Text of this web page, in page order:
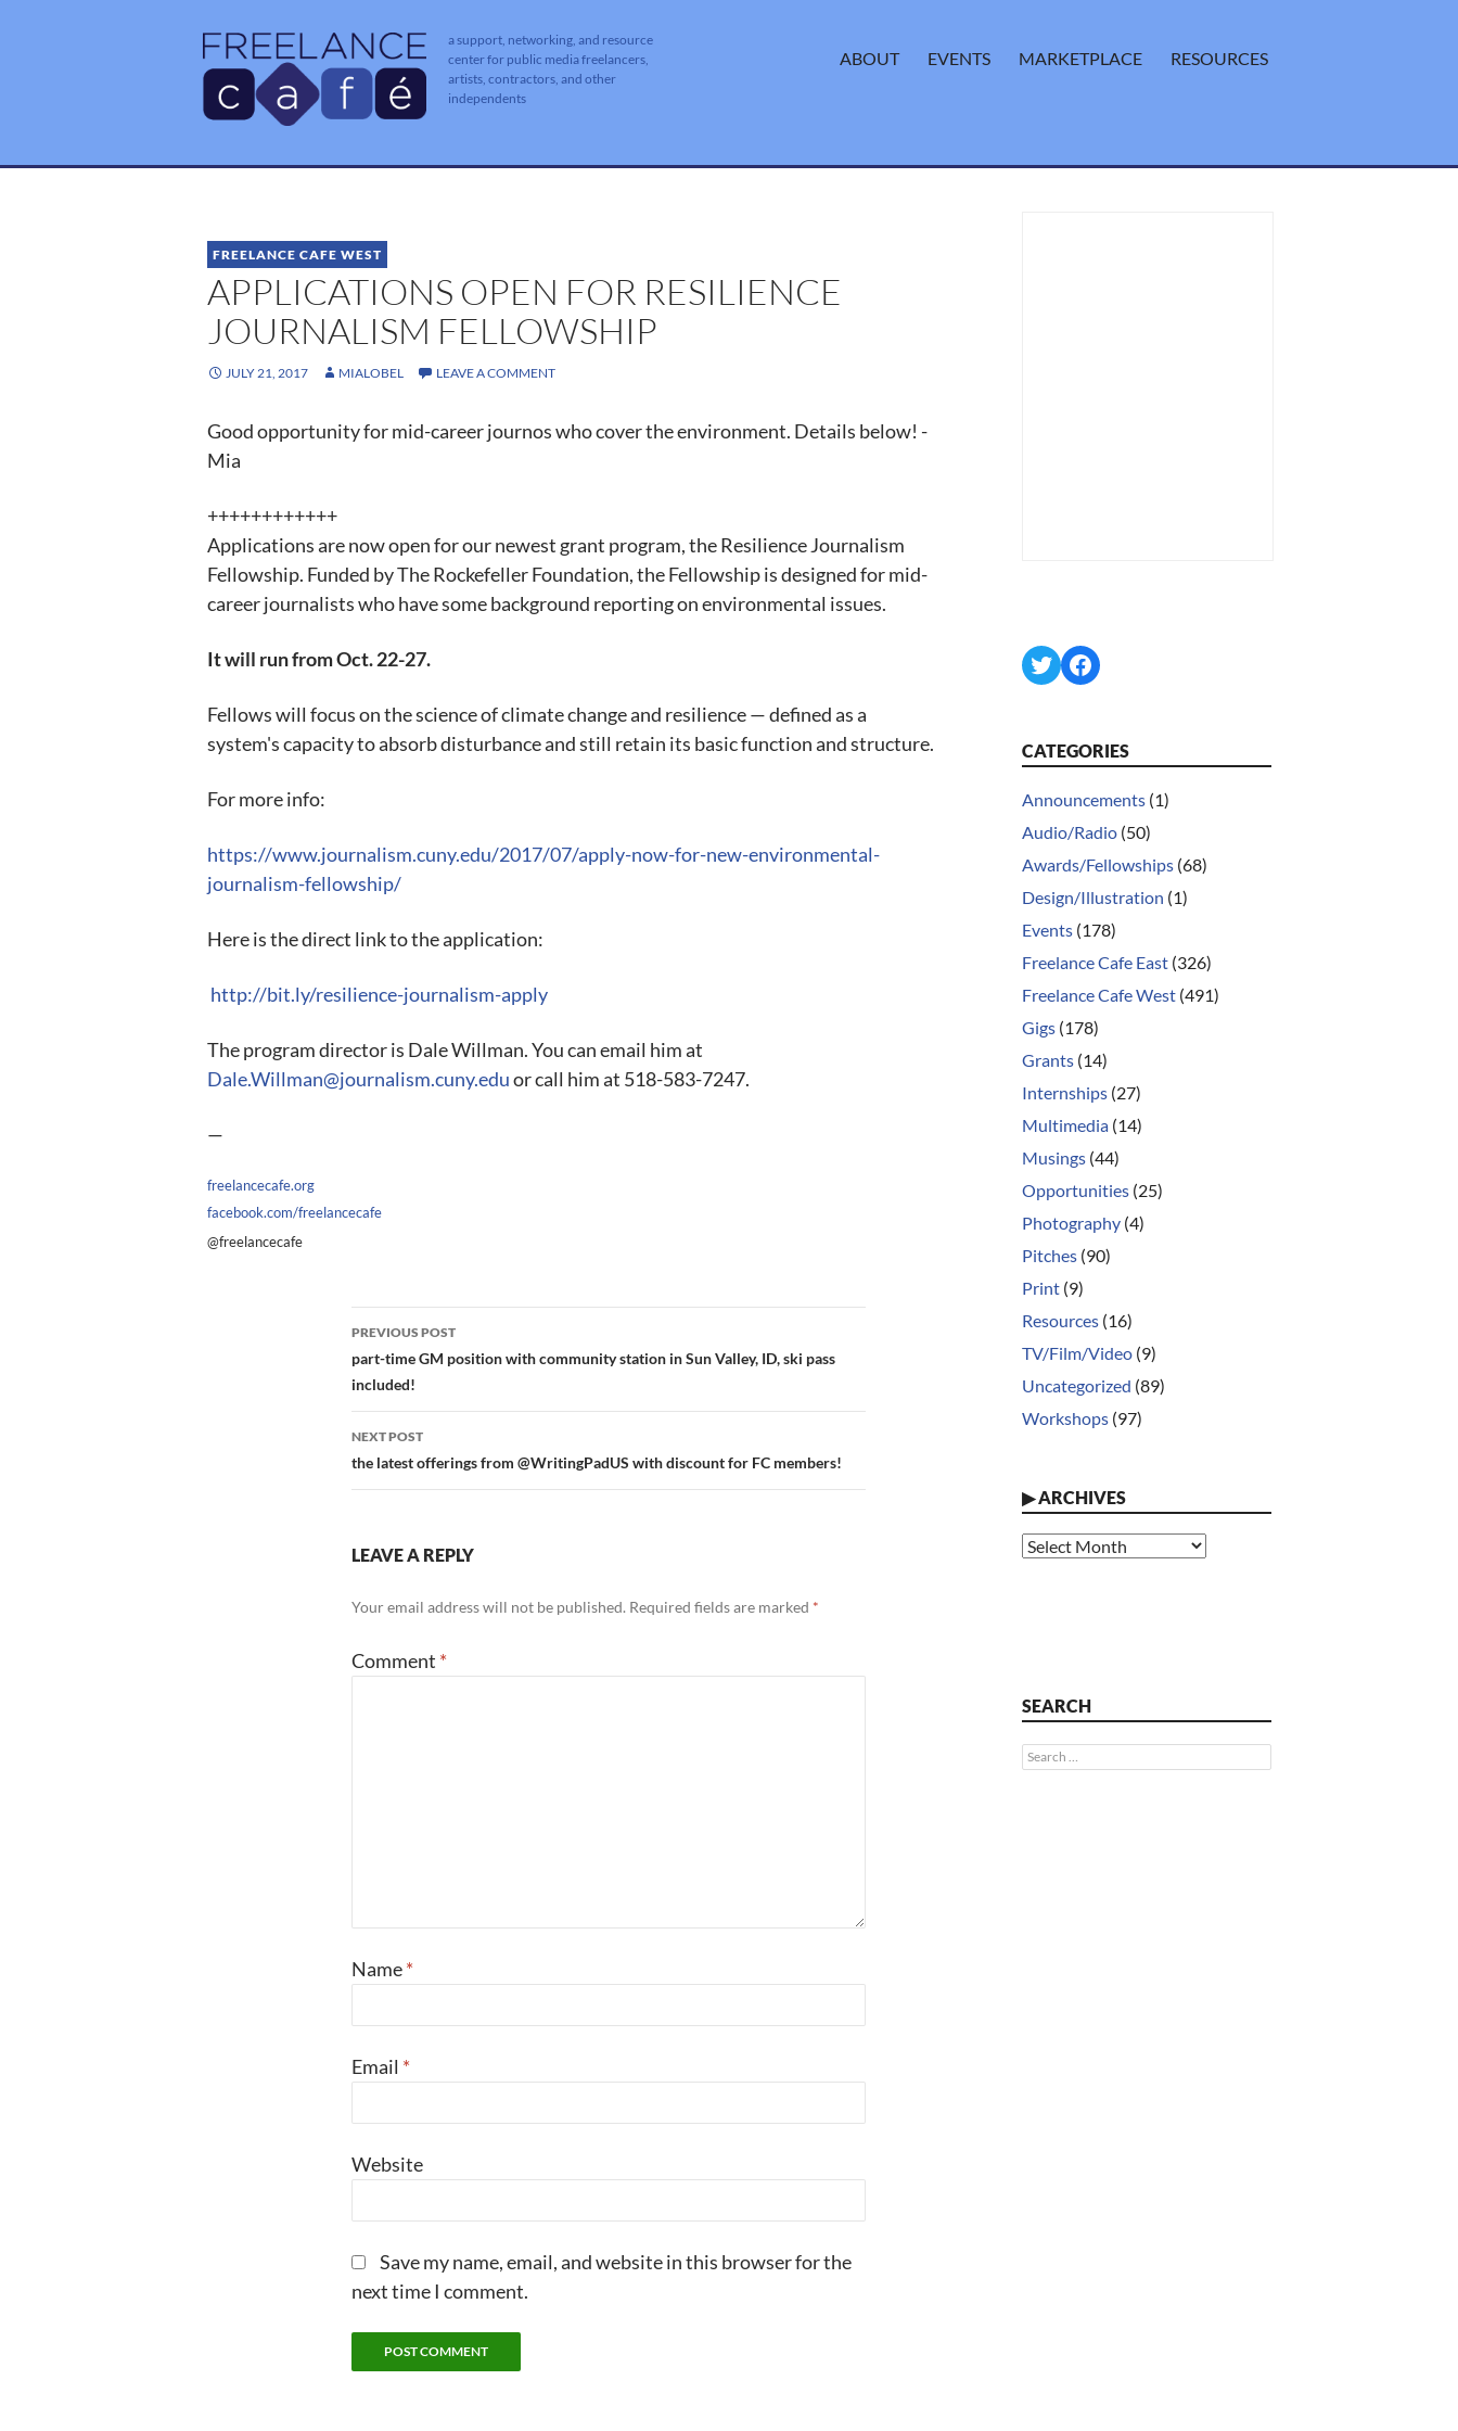
a support, networking, and resource
center for public media freelancers,
artists, contractors, and other
independents
ABOUT EVENTS MARKETPLACE RESOURCES
FREELANCE CAFE WEST
APPLICATIONS OPEN FOR RESILIENCE
JOURNALISM FELLOWSHIP
JULY 21, 2017 MIALOBEL LEAVE A COMMENT
Good opportunity for mid-career journos who cover the environment. Details below! -
Mia
++++++++++++
Applications are now open for our newest grant program, the Resilience Journalism
Fellowship. Funded by The Rockefeller Foundation, the Fellowship is designed for mid-
career journalists who have some background reporting on environmental issues.
It will run from Oct. 22-27.
Fellows will focus on the science of climate change and resilience — defined as a
system's capacity to absorb disturbance and still retain its basic function and structure.
For more info:
https://www.journalism.cuny.edu/2017/07/apply-now-for-new-environmental-
journalism-fellowship/
Here is the direct link to the application:
http://bit.ly/resilience-journalism-apply
The program director is Dale Willman. You can email him at
Dale.Willman@journalism.cuny.eduor call him at 518-583-7247.
—
freelancecafe.org
facebook.com/freelancecafe
@freelancecafe
Post
navigation
PREVIOUS POST
part-time GM position with community station in Sun Valley, ID, ski pass
included!
NEXT POST
the latest offerings from @WritingPadUS with discount for FC members!
LEAVE A REPLY
Your email address will not be published. Required fields are marked *
Comment *
Name*
Email *
Website
Save my name, email, and website in this browser for the
next time I comment.
TwitterFacebook
CATEGORIES
Announcements (1)
Audio/Radio (50)
Awards/Fellowships (68)
Design/Illustration (1)
Events (178)
Freelance Cafe East (326)
Freelance Cafe West (491)
Gigs (178)
Grants (14)
Internships (27)
Multimedia (14)
Musings (44)
Opportunities (25)
Photography (4)
Pitches (90)
Print (9)
Resources (16)
TV/Film/Video (9)
Uncategorized (89)
Workshops (97)
▶ARCHIVES
Archives
SEARCH
Search